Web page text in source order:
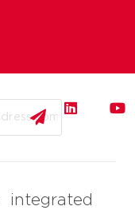
integrated